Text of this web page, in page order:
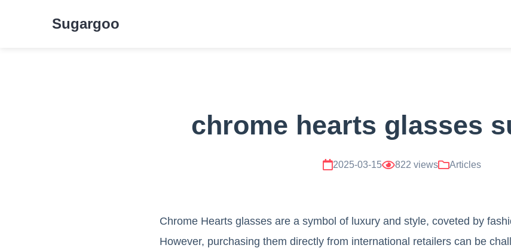
Sugargoo
chrome hearts glasses
2025-03-15 822 views Articles
Chrome Hearts glasses are a symbol of luxury and style, coveted by
However, purchasing them directly from international retailers can be